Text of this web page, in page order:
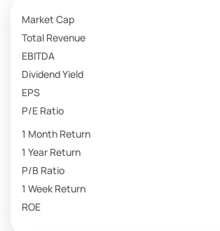
Market Cap
Total Revenue
EBITDA
Dividend Yield
EPS
P/E Ratio
1 Month Return
1 Year Return
P/B Ratio
1 Week Return
ROE